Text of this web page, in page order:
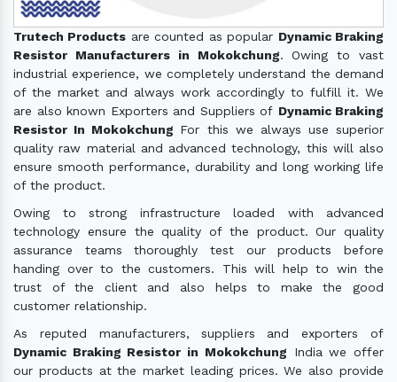
Trutech Products are counted as popular Dynamic Braking
Resistor Manufacturers in Mokokchung. Owing to vast
industrial experience, we completely understand the demand
of the market and always work accordingly to fulfill it. We
are also known Exporters and Suppliers of Dynamic Braking
Resistor In Mokokchung For this we always use superior
quality raw material and advanced technology, this will also
ensure smooth performance, durability and long working life
of the product.
Owing to strong infrastructure loaded with advanced
technology ensure the quality of the product. Our quality
assurance teams thoroughly test our products before
handing over to the customers. This will help to win the
trust of the client and also helps to make the good
customer relationship.
As reputed manufacturers, suppliers and exporters of
Dynamic Braking Resistor in Mokokchung India we offer
our products at the market leading prices. We also provide